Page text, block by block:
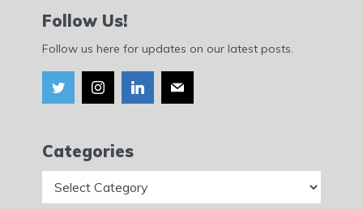
Follow Us!
Follow us here for updates on our latest posts.
Categories